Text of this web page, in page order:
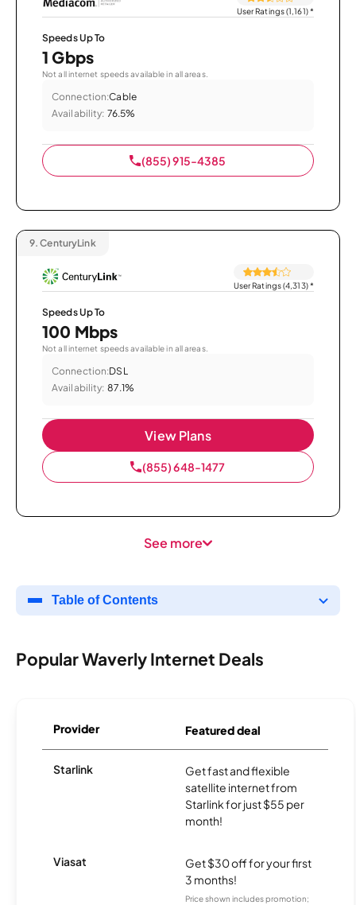
User Ratings (1,161)*
Speeds Up To
1 Gbps
Not all internet speeds available in all areas.
Connection:Cable
Availability: 76.5%
(855) 915-4385
9. CenturyLink
User Ratings (4,313)*
Speeds Up To
100 Mbps
Not all internet speeds available in all areas.
Connection:DSL
Availability: 87.1%
View Plans
(855) 648-1477
See more
Table of Contents
Popular Waverly Internet Deals
Provider Featured deal
Starlink
Get fast and flexible
satellite internet from
Starlink for just $55 per
month!
Viasat
Get $30 off for your first
3 months!
Price shown includes promotion;